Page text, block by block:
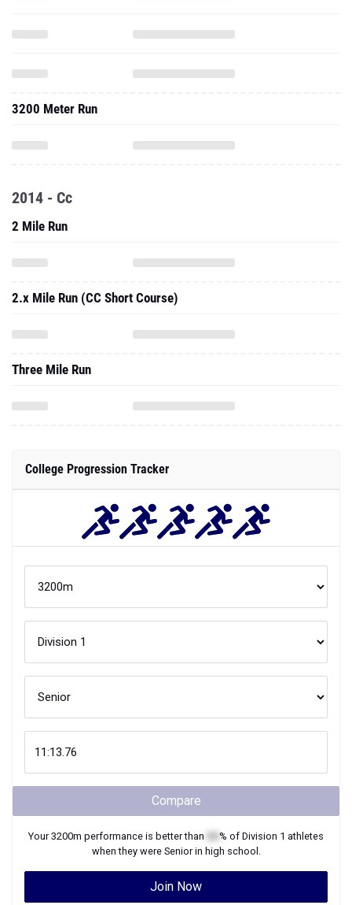
3200 Meter Run
2014 - Cc
2 Mile Run
2.x Mile Run (CC Short Course)
Three Mile Run
College Progression Tracker
Compare
Your3200m performance is better than % of Division 1 athletes
when they were Seniorin high school.
Join Now